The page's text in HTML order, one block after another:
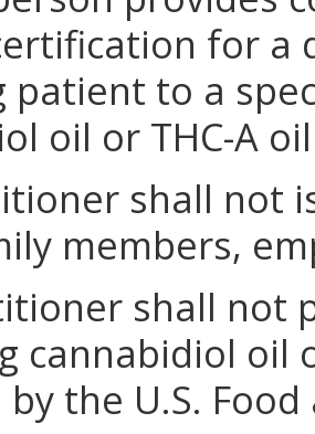
for
patient to a
oil or THC-A
shall not
members,
shall not
cannabidiol oil
the U.S.